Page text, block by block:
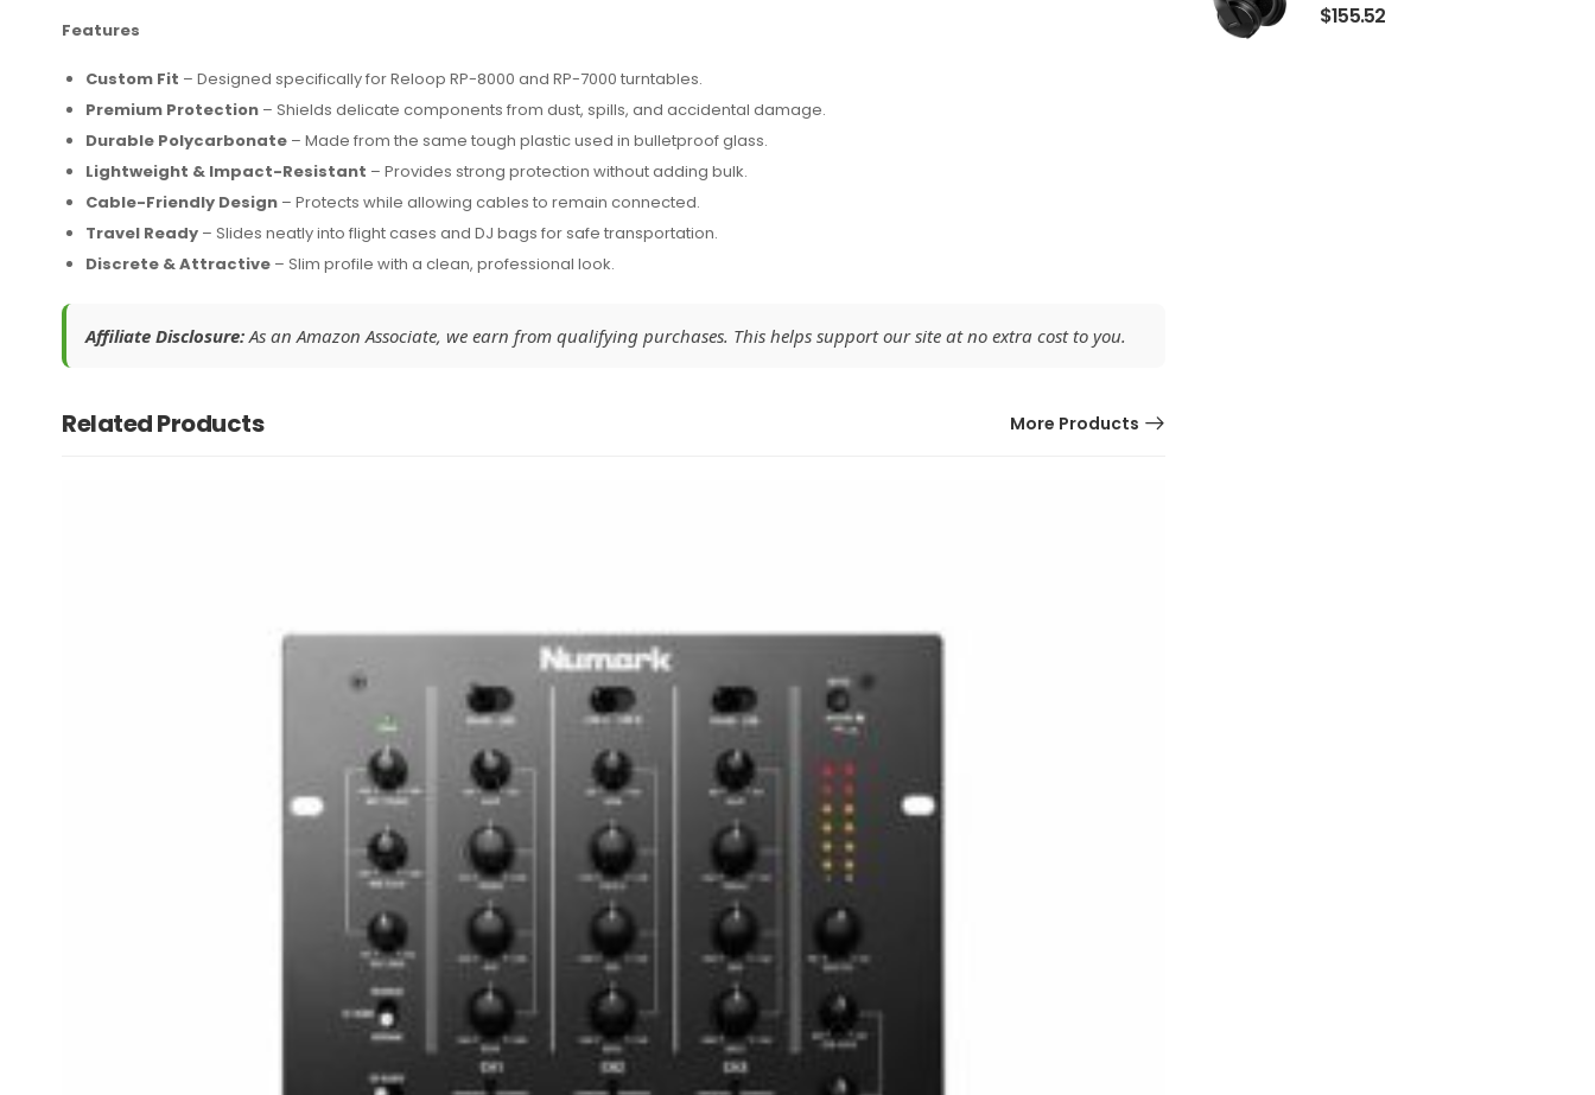
$155.52
Features
Custom Fit – Designed specifically for Reloop RP-8000 and RP-7000 turntables.
Premium Protection – Shields delicate components from dust, spills, and accidental damage.
Durable Polycarbonate – Made from the same tough plastic used in bulletproof glass.
Lightweight & Impact-Resistant – Provides strong protection without adding bulk.
Cable-Friendly Design – Protects while allowing cables to remain connected.
Travel Ready – Slides neatly into flight cases and DJ bags for safe transportation.
Discrete & Attractive – Slim profile with a clean, professional look.
Affiliate Disclosure:As an Amazon Associate, we earn from qualifying purchases. This helps support our site at no extra cost to you.
Related Products More Products